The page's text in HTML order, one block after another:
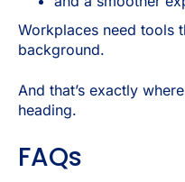
Workplaces need tools
background.
And that’s exactly
heading.
FAQs